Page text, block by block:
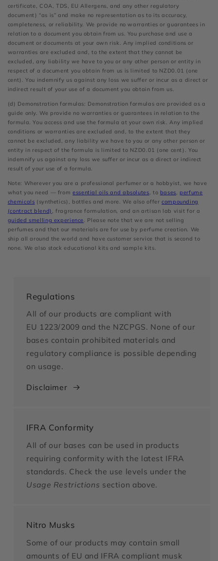
certificate, COA, TDS, EU Allergens, and any other regulatory
document) “as is” and make no representation as to its accuracy,
completeness, or reliability. We provide no warranties or guarantees in
relation to a document you obtain from us. You purchase and use a
document or documents at your own risk. Any implied conditions or
warranties are excluded and, to the extent that they cannot be
excluded, any liability we have to you or any other person or entity in
respect of a document you obtain from us is limited to NZD0.01 (one
cent). You indemnify us against any loss we suffer or incur as a direct or
indirect result of your use of a document you obtain from us.
(d) Demonstration formulas: Demonstration formulas are provided as a
guide only. We provide no warranties or guarantees in relation to the
formula. You access and use the formula at your own risk. Any implied
conditions or warranties are excluded and, to the extent that they
cannot be excluded, any liability we have to you or any other person or
entity in respect of the formula is limited to NZD0.01 (one cent). You
indemnify us against any loss we suffer or incur as a direct or indirect
result of your use of a formula.
Note: Wherever you are a professional perfumer or a hobbyist, we have
what you need — from essential oils and absolutes, to bases, perfume
chemicals (synthetics), bottles and more. We also offercompounding
(contract blend) , fragrance formulation, and an artisan lab visit for a
guided smelling experience. Please note that we are not selling
perfumes and that our materials are for use by perfume creation. We
ship all around the world and have customer service that is second to
none. We also stock educational kits and sample kits.
Regulations
All of our products are compliant with
EU 1223/2009 and the NZCPGS. None of our
bases contain prohibited materials and
regulatory compliance is possible depending
on usage.
Disclaimer
IFRA Conformity
All of our bases can be used in products
requiring conformity with the latest IFRA
standards. Check the use levels under the
Usage Restrictions section above.
Nitro Musks
Some of our products may contain small
amounts of EU and IFRA compliant musk